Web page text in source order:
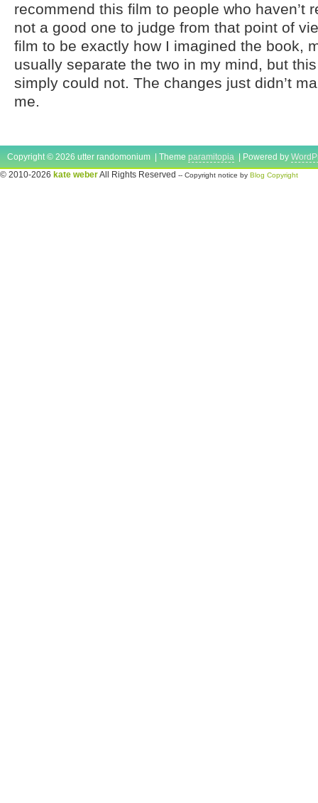
recommend this film to people who haven’t
not a good one to judge from that point of
film to be exactly how I imagined the book,
usually separate the two in my mind, but
simply could not. The changes just didn’t
me.
Copyright © 2026 utter randomonium | Theme paramitopia | Powered by
© 2010-2026 kate weberAll Rights Reserved -- Copyright notice by Blog Copyright